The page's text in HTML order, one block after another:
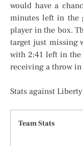
would have a
minutes left in the
player in the box.
target just missing
with 2:41 left in the
receiving a throw
Stats against
Team Stats